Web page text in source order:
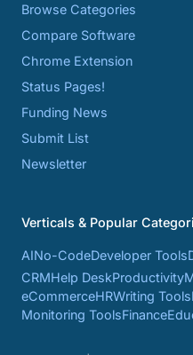
Browse Categories
Compare Software
Chrome Extension
Status Pages!
Funding News
Submit List
Newsletter
Verticals & Popular
AINo-CodeDeveloper Tools
CRMHelp DeskProductivity
eCommerceHRWriting Tools
Monitoring ToolsFinance